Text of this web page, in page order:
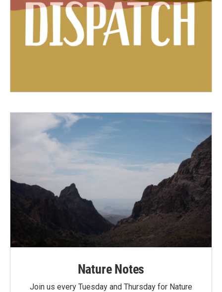
Nature Notes
Join us every Tuesday and Thursday for Nature